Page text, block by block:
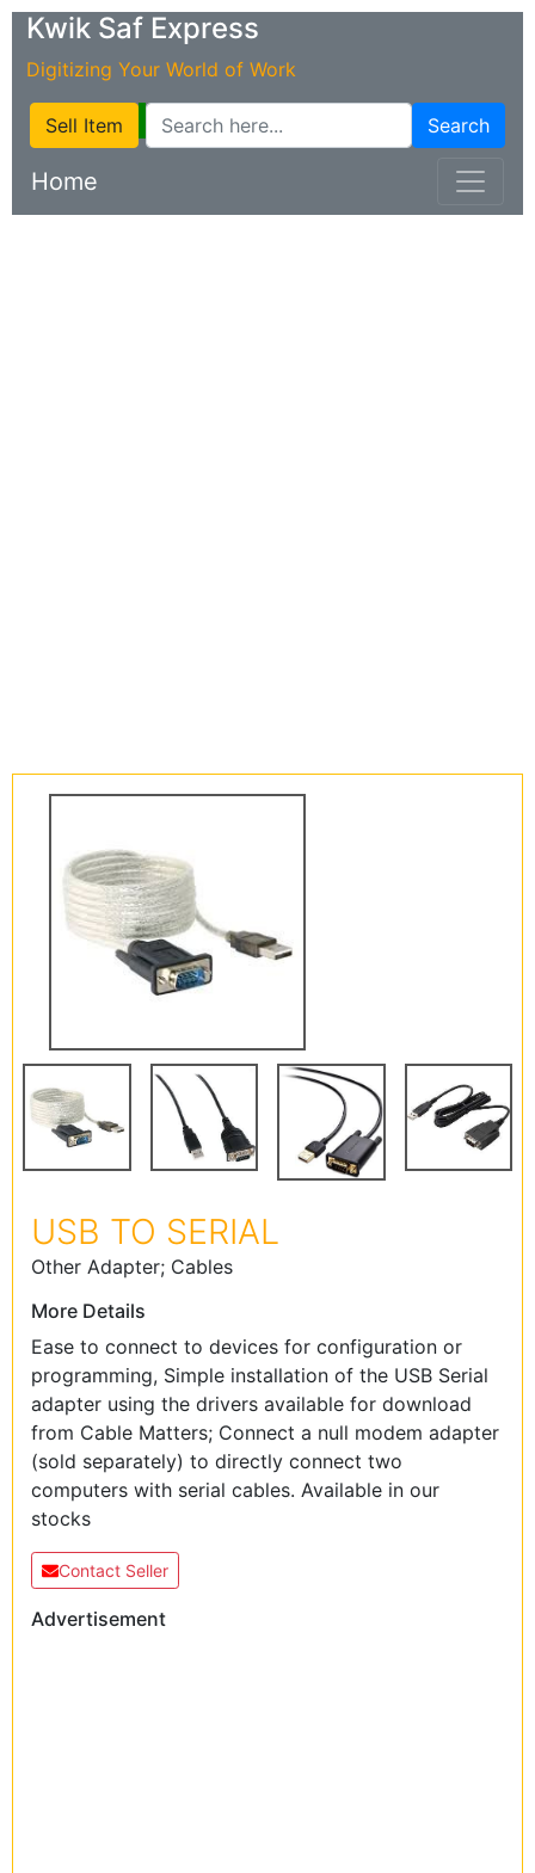
Kwik Saf Express
Digitizing Your World of Work
Search
Sell Item
Home
USB TO SERIAL
Other Adapter; Cables
More Details
Ease to connect to devices for configuration or
programming, Simple installation of the USB Serial
adapter using the drivers available for download
from Cable Matters; Connect a null modem adapter
(sold separately) to directly connect two
computers with serial cables. Available in our
stocks
Contact Seller
Advertisement